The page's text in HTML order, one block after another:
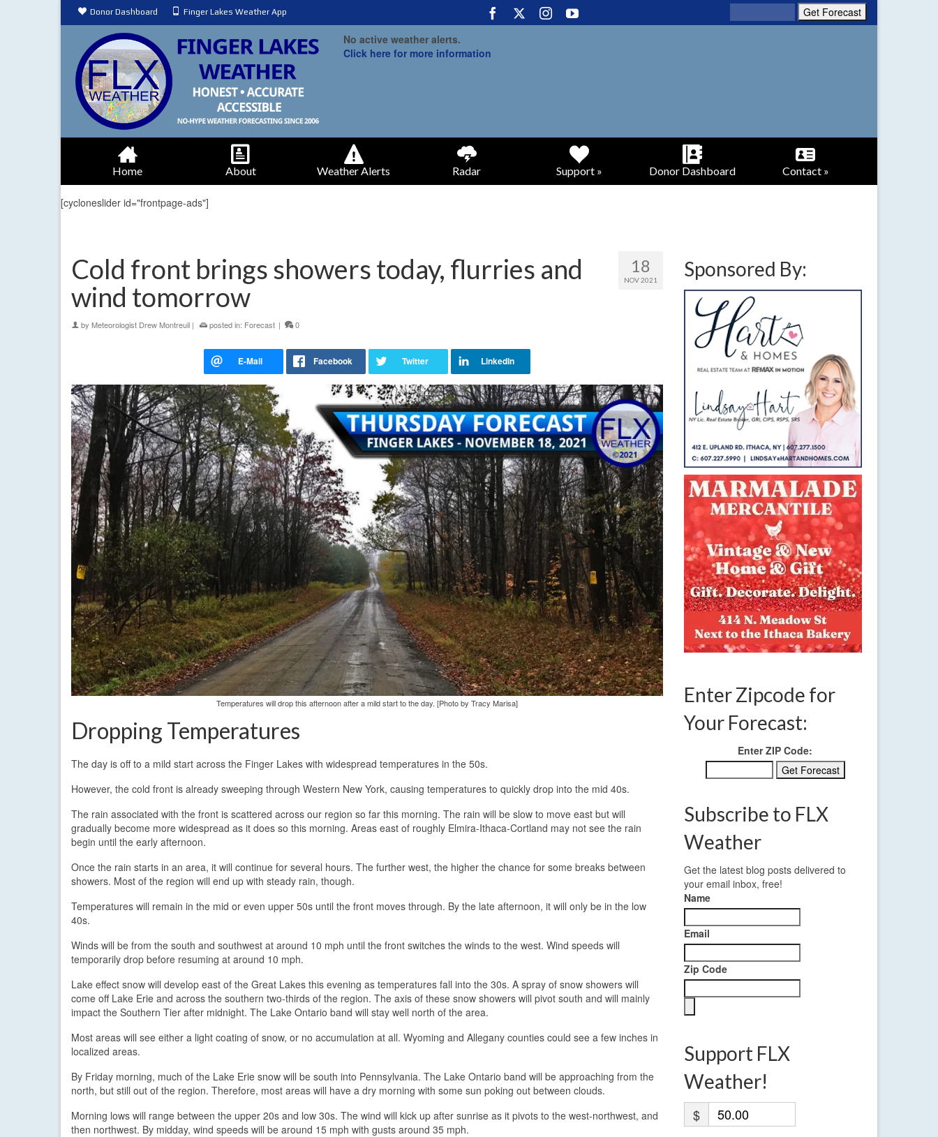
Donor Dashboard Finger Lakes Weather App
No active weather alerts.
Click here for more information
Home About Weather Alerts Radar Support » Donor Dashboard Contact »
[cycloneslider id="frontpage-ads"]
18
NOV 2021
Cold front brings showers today, flurries and
wind tomorrow
by Meteorologist Drew Montreuil | posted in: Forecast | 0
Temperatures will drop this afternoon after a mild start to the day. [Photo by Tracy Marisa]
Dropping Temperatures
The day is off to a mild start across the Finger Lakes with widespread temperatures in the 50s.
However, the cold front is already sweeping through Western New York, causing temperatures to quickly drop into the mid 40s.
The rain associated with the front is scattered across our region so far this morning. The rain will be slow to move east but will
gradually become more widespread as it does so this morning. Areas east of roughly Elmira-Ithaca-Cortland may not see the rain
begin until the early afternoon.
Once the rain starts in an area, it will continue for several hours. The further west, the higher the chance for some breaks between
showers. Most of the region will end up with steady rain, though.
Temperatures will remain in the mid or even upper 50s until the front moves through. By the late afternoon, it will only be in the low
40s.
Winds will be from the south and southwest at around 10 mph until the front switches the winds to the west. Wind speeds will
temporarily drop before resuming at around 10 mph.
Lake effect snow will develop east of the Great Lakes this evening as temperatures fall into the 30s. A spray of snow showers will
come off Lake Erie and across the southern two-thirds of the region. The axis of these snow showers will pivot south and will mainly
impact the Southern Tier after midnight. The Lake Ontario band will stay well north of the area.
Most areas will see either a light coating of snow, or no accumulation at all. Wyoming and Allegany counties could see a few inches in
localized areas.
By Friday morning, much of the Lake Erie snow will be south into Pennsylvania. The Lake Ontario band will be approaching from the
north, but still out of the region. Therefore, most areas will have a dry morning with some sun poking out between clouds.
Morning lows will range between the upper 20s and low 30s. The wind will kick up after sunrise as it pivots to the west-northwest, and
then northwest. By midday, wind speeds will be around 15 mph with gusts around 35 mph.
Sponsored By:
Enter Zipcode for
Your Forecast:
Enter ZIP Code:
Subscribe to FLX
Weather
Get the latest blog posts delivered to
your email inbox, free!
Name
Email
Zip Code
Support FLX
Weather!
$